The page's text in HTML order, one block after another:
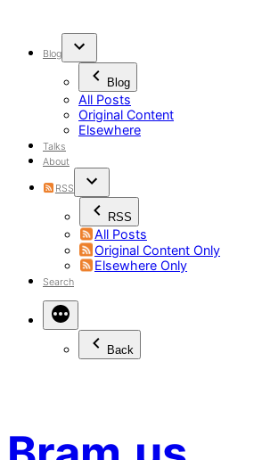
Blog
Blog
All Posts
Original Content
Elsewhere
Talks
About
RSS
RSS
All Posts
Original Content Only
Elsewhere Only
Search
Back